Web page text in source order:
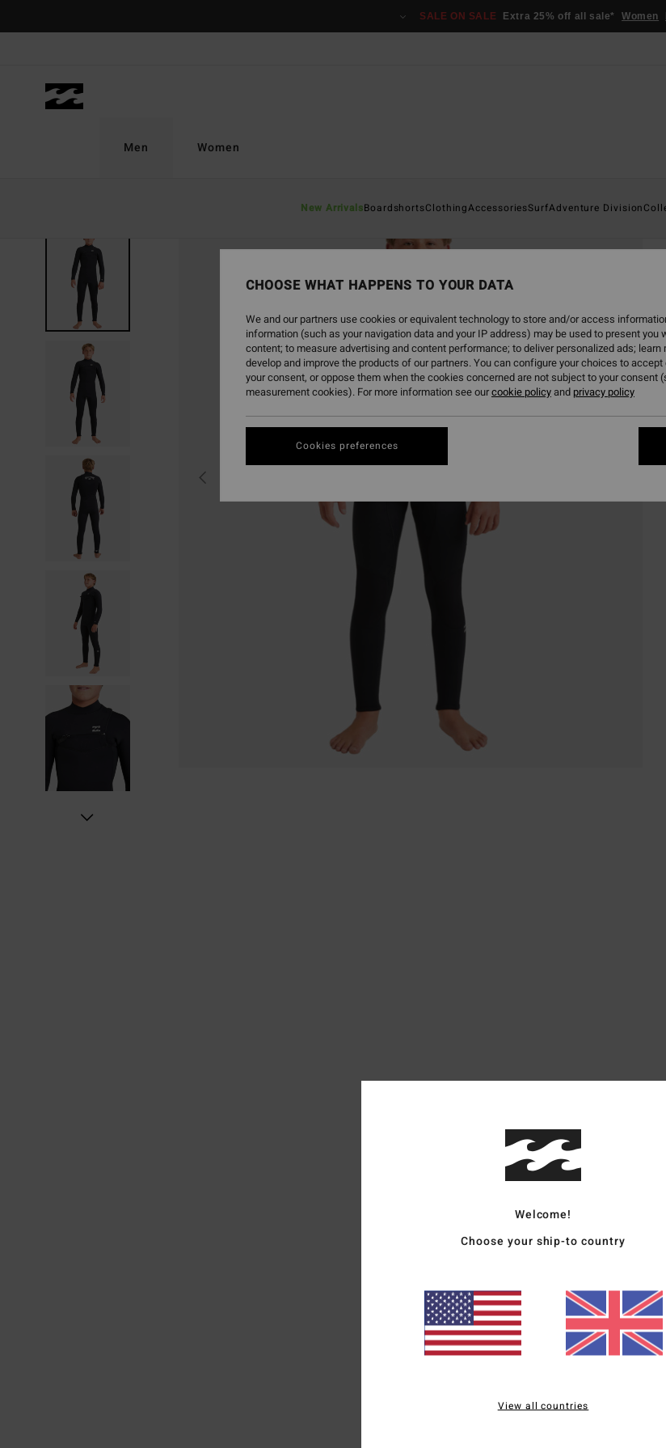
SALE ON SALE Extra 25% off all sale* Women
Men
New ArrivalsBoardshortsClothingAccessoriesSurfAdventure Division
Women
Welcome!
Choose your ship-to country
View all countries
CHOOSE WHAT HAPPENS TO YOUR DATA
We and our partners use cookies or equivalent technology to store and/or access
information (such as your navigation data and your IP address) may be used to present
content; to measure advertising and content performance; to deliver personalized ads;
develop and improve the products of our partners. You can configure your choices to
your consent, or oppose them when the cookies concerned are not subject to your consent
measurement cookies). For more information see ourcookie policyand privacy policy
Cookies preferences